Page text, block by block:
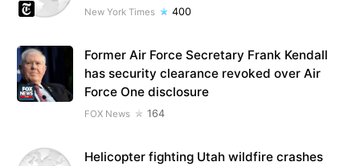
New York Times 400
Former Air Force Secretary Frank Kendall
has security clearance revoked over Air
Force One disclosure
FOX News 164
Helicopter fighting Utah wildfire crashes